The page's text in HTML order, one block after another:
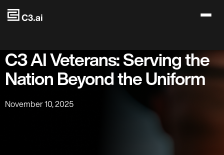
Skip to main content
C3 AI Veterans: Serving the
Nation Beyond the Uniform
November 10, 2025